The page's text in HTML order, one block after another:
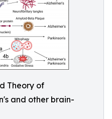
Theory of
and other brain-